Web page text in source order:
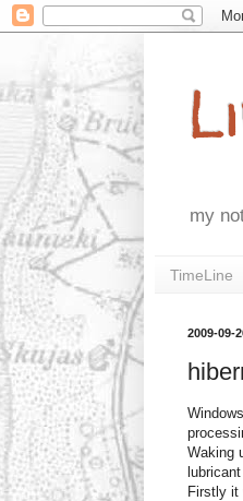
my
TimeLine
2009-09-
Waking
Firstly it